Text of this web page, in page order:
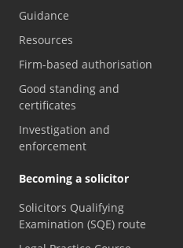
Guidance
Resources
Firm-based authorisation
Good standing and
certificates
Investigation and
enforcement
Becoming a solicitor
Solicitors Qualifying
Examination (SQE) route